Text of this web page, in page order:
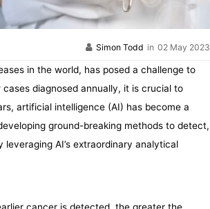
Simon Todd in 02 May 2023
in the world, has posed a challenge to
diagnosed annually, it is crucial to
artificial intelligence (AI) has become a
ground-breaking methods to detect,
AI’s extraordinary analytical
cancer is detected, the greater the